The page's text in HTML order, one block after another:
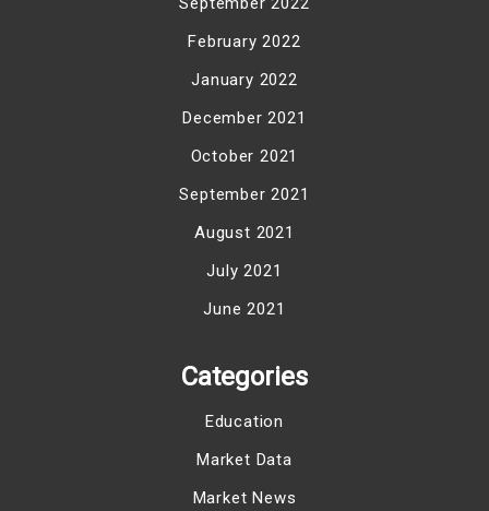
February 2022
January 2022
December 2021
October 2021
September 2021
August 2021
July 2021
June 2021
Categories
Education
Market Data
Market News